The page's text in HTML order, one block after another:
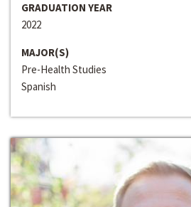
GRADUATION YEAR
2022
MAJOR(S)
Pre-Health Studies
Spanish